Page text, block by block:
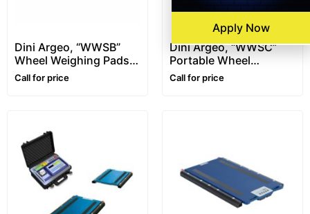
Dini Argeo, “WWSB”
Wheel Weighing Pads –
400 x 300mm
Call for price
Dini Argeo, “WWSC”
Portable Wheel
Weighing Pads
Call for price
Apply Now